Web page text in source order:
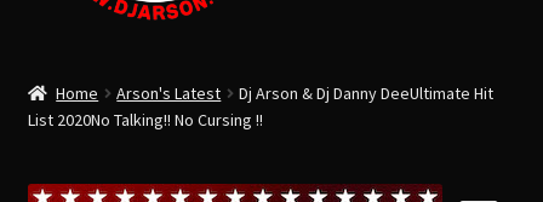
ARSON’S PAST
Home Arson's Latest
Dj Arson & Dj Danny DeeUltimate Hit
List 2020No Talking!! No Cursing !!